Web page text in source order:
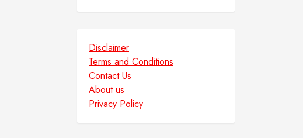
Disclaimer
Terms and Conditions
Contact Us
About us
Privacy Policy